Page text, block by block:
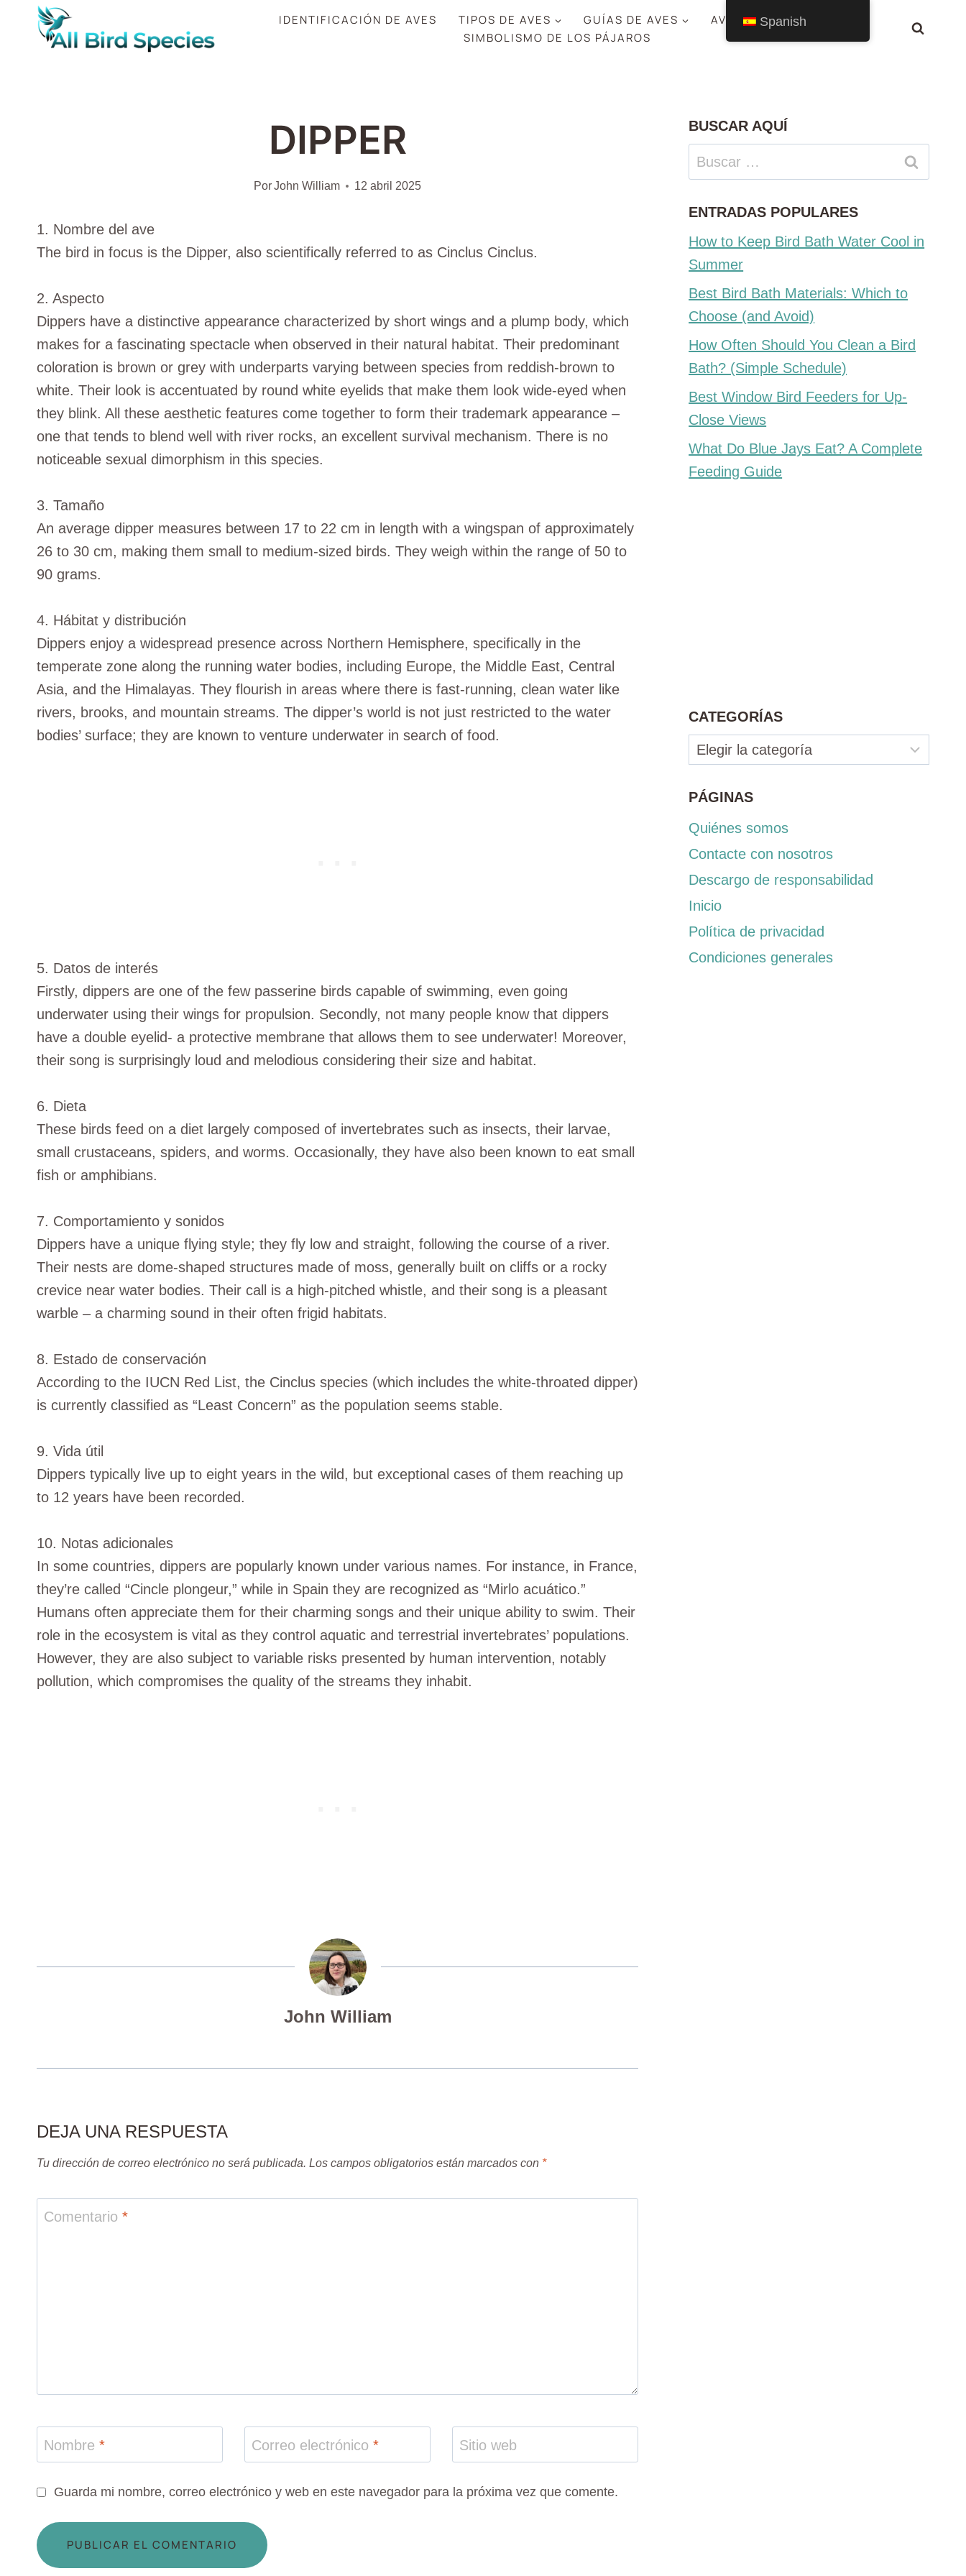
IDENTIFICACIÓN DE AVES TIPOS DE AVES GUÍAS DE AVES
AVES POR ESTADO
SIMBOLISMO DE LOS PÁJAROS
DIPPER
PorJohn William 12 abril 2025
1. Nombre del ave
The bird in focus is the Dipper, also scientifically referred to as Cinclus Cinclus.
2. Aspecto
Dippers have a distinctive appearance characterized by short wings and a plump body, which
makes for a fascinating spectacle when observed in their natural habitat. Their predominant
coloration is brown or grey with underparts varying between species from reddish-brown to
white. Their look is accentuated by round white eyelids that make them look wide-eyed when
they blink. All these aesthetic features come together to form their trademark appearance –
one that tends to blend well with river rocks, an excellent survival mechanism. There is no
noticeable sexual dimorphism in this species.
3. Tamaño
An average dipper measures between 17 to 22 cm in length with a wingspan of approximately
26 to 30 cm, making them small to medium-sized birds. They weigh within the range of 50 to
90 grams.
4. Hábitat y distribución
Dippers enjoy a widespread presence across Northern Hemisphere, specifically in the
temperate zone along the running water bodies, including Europe, the Middle East, Central
Asia, and the Himalayas. They flourish in areas where there is fast-running, clean water like
rivers, brooks, and mountain streams. The dipper’s world is not just restricted to the water
bodies’ surface; they are known to venture underwater in search of food.
5. Datos de interés
Firstly, dippers are one of the few passerine birds capable of swimming, even going
underwater using their wings for propulsion. Secondly, not many people know that dippers
have a double eyelid- a protective membrane that allows them to see underwater! Moreover,
their song is surprisingly loud and melodious considering their size and habitat.
6. Dieta
These birds feed on a diet largely composed of invertebrates such as insects, their larvae,
small crustaceans, spiders, and worms. Occasionally, they have also been known to eat small
fish or amphibians.
7. Comportamiento y sonidos
Dippers have a unique flying style; they fly low and straight, following the course of a river.
Their nests are dome-shaped structures made of moss, generally built on cliffs or a rocky
crevice near water bodies. Their call is a high-pitched whistle, and their song is a pleasant
warble – a charming sound in their often frigid habitats.
8. Estado de conservación
According to the IUCN Red List, the Cinclus species (which includes the white-throated dipper)
is currently classified as “Least Concern” as the population seems stable.
9. Vida útil
Dippers typically live up to eight years in the wild, but exceptional cases of them reaching up
to 12 years have been recorded.
10. Notas adicionales
In some countries, dippers are popularly known under various names. For instance, in France,
they’re called “Cincle plongeur,” while in Spain they are recognized as “Mirlo acuático.”
Humans often appreciate them for their charming songs and their unique ability to swim. Their
role in the ecosystem is vital as they control aquatic and terrestrial invertebrates’ populations.
However, they are also subject to variable risks presented by human intervention, notably
pollution, which compromises the quality of the streams they inhabit.
John William
DEJA UNA RESPUESTA
Tu dirección de correo electrónico no será publicada. Los campos obligatorios están marcados con *
Comentario *
Nombre * Correo electrónico* Sitio web
Guarda mi nombre, correo electrónico y web en este navegador para la próxima vez que comente.
BUSCAR AQUÍ
Buscar:
ENTRADAS POPULARES
How to Keep Bird Bath Water Cool in
Summer
Best Bird Bath Materials: Which to
Choose (and Avoid)
How Often Should You Clean a Bird
Bath? (Simple Schedule)
Best Window Bird Feeders for Up-
Close Views
What Do Blue Jays Eat? A Complete
Feeding Guide
CATEGORÍAS
Categorías
PÁGINAS
Quiénes somos
Contacte con nosotros
Descargo de responsabilidad
Inicio
Política de privacidad
Condiciones generales
Spanish